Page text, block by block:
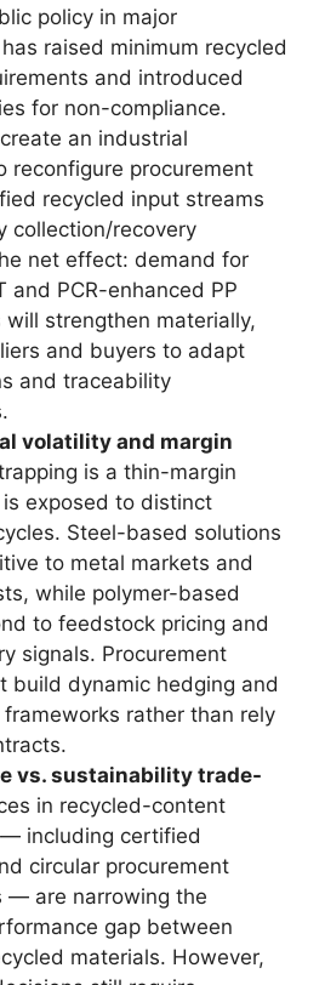
policy in major
raised minimum recycled
and introduced
for non-compliance.
an industrial
reconfigure procurement
recycled input streams
collection/recovery
net effect: demand for
and PCR-enhanced PP
strengthen materially,
and buyers to adapt
and traceability
volatility and margin
is a thin-margin
exposed to distinct
Steel-based solutions
to metal markets and
while polymer-based
to feedstock pricing and
signals. Procurement
build dynamic hedging and
rather than rely
vs. sustainability trade-
in recycled-content
including certified
circular procurement
— are narrowing the
gap between
materials. However,